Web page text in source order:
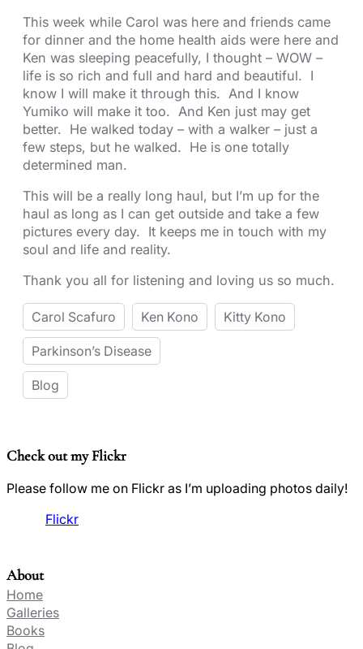
This week while Carol was here and friends came
for dinner and the home health aids were here and
Ken was sleeping peacefully, I thought – WOW –
life is so rich and full and hard and beautiful. I
know I will make it through this. And I know
Yumiko will make it too. And Ken just may get
better. He walked today – with a walker – just a
few steps, but he walked. He is one totally
determined man.
This will be a really long haul, but I’m up for the
haul as long as I can get outside and take a few
pictures every day. It keeps me in touch with my
soul and life and reality.
Thank you all for listening and loving us so much.
Carol Scafuro Ken Kono Kitty Kono
Parkinson’s Disease
Blog
Check out my Flickr
Please follow me on Flickr as I’m uploading photos daily!
Flickr
About
Home
Galleries
Books